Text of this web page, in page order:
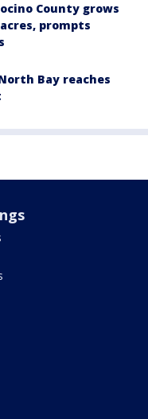
County grows
prompts
Bay reaches